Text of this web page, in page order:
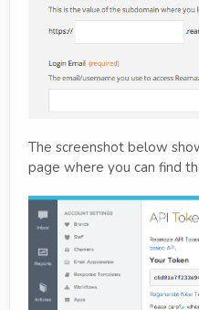
The screenshot below
page where you can find